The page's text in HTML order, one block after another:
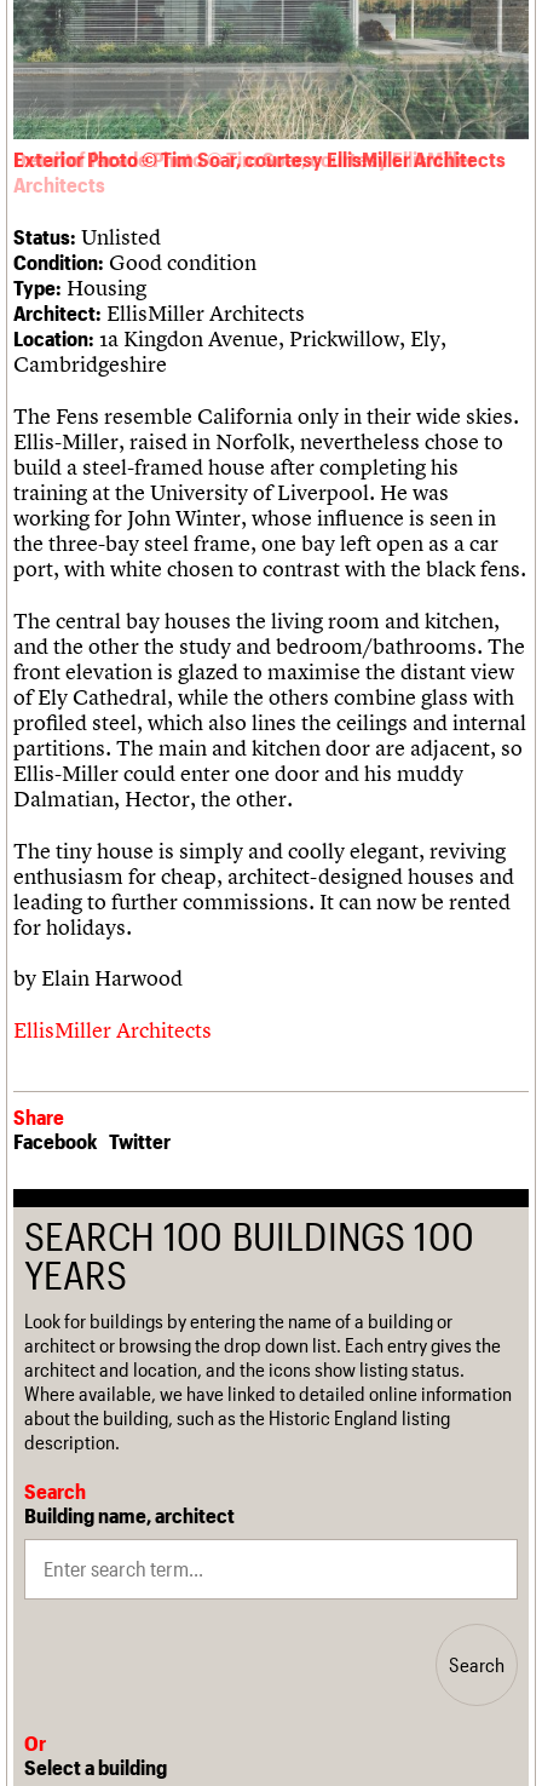
Links
Obituaries
About Events Shop Search
What we do
Services
C20 Cymru
History
Governance
FAQs
We are C20
Upcoming events
Search the site
Search
LOGIN/REGISTER
Username
Password
Join us Login
Exterior Photo © Tim Soar, courtesy EllisMiller Architects
Status: Unlisted
Condition: Good condition
Type: Housing
Architect: EllisMiller Architects
Location: 1a Kingdon Avenue, Prickwillow, Ely,
Cambridgeshire
The Fens resemble California only in their wide skies.
Ellis-Miller, raised in Norfolk, nevertheless chose to
build a steel-framed house after completing his
training at the University of Liverpool. He was
working for John Winter, whose influence is seen in
the three-bay steel frame, one bay left open as a car
port, with white chosen to contrast with the black fens.
The central bay houses the living room and kitchen,
and the other the study and bedroom/bathrooms. The
front elevation is glazed to maximise the distant view
of Ely Cathedral, while the others combine glass with
profiled steel, which also lines the ceilings and internal
partitions. The main and kitchen door are adjacent, so
Ellis-Miller could enter one door and his muddy
Dalmatian, Hector, the other.
The tiny house is simply and coolly elegant, reviving
enthusiasm for cheap, architect-designed houses and
leading to further commissions. It can now be rented
for holidays.
by Elain Harwood
EllisMiller Architects
Share
Facebook Twitter
SEARCH 100 BUILDINGS 100
YEARS
Look for buildings by entering the name of a building or
architect or browsing the drop down list. Each entry gives the
architect and location, and the icons show listing status.
Where available, we have linked to detailed online information
about the building, such as the Historic England listing
description.
Search
Building name, architect
Search
Or
Select a building